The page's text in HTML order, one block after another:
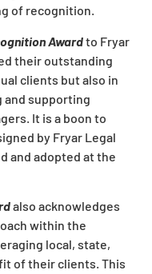
of recognition.
Awardto Fryar
their outstanding
clients but also in
supporting
It is a boon to
by Fryar Legal
and adopted at the
also acknowledges
within the
local, state,
of their clients. This